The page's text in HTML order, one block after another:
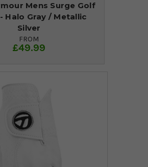
Mens Surge Golf
Halo Gray / Metallic
Silver
FROM
£49.99